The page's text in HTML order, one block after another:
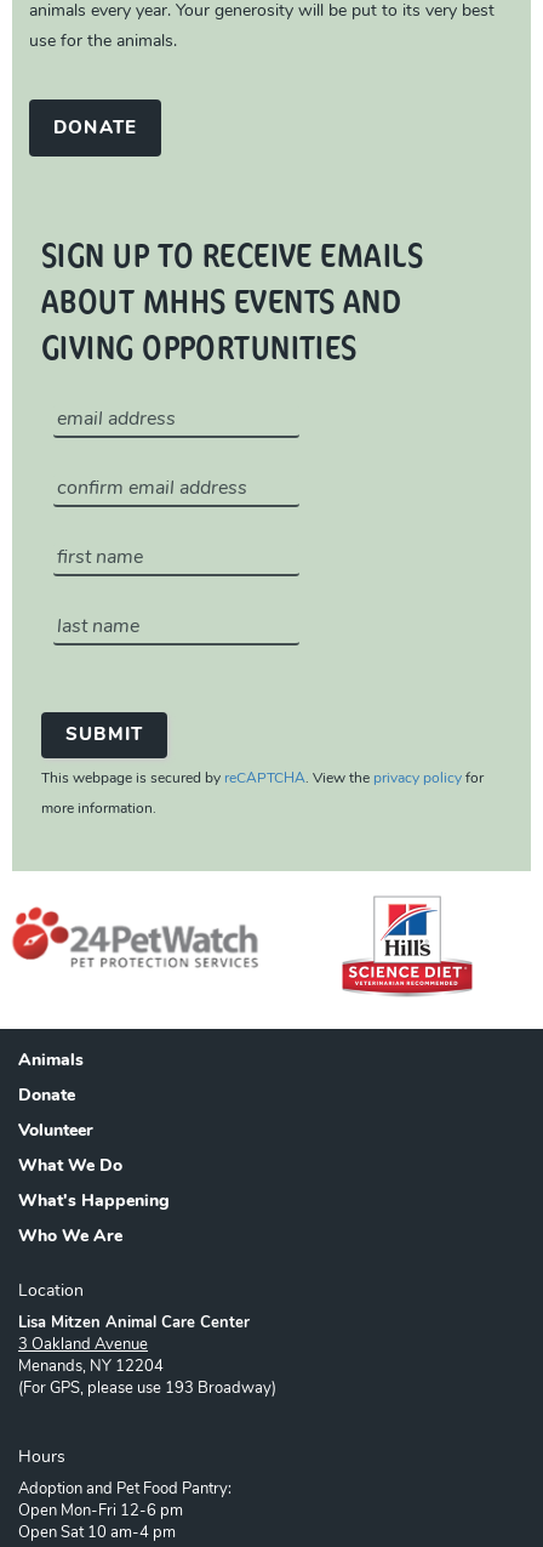
animals every year. Your generosity will be put to its very best
use for the animals.
DONATE
SIGN UP TO RECEIVE EMAILS
ABOUT MHHS EVENTS AND
GIVING OPPORTUNITIES
This webpage is secured by reCAPTCHA. View the privacy policy for
more information.
Footer
Animals
Donate
Volunteer
What We Do
What's Happening
Who We Are
Location
Lisa Mitzen Animal Care Center
3 Oakland Avenue
Menands, NY 12204
(For GPS, please use 193 Broadway)
Hours
Adoption and Pet Food Pantry:
Open Mon-Fri 12-6 pm
Open Sat 10 am-4 pm